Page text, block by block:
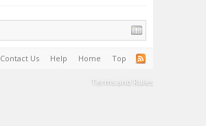
Contact Us Help Home Top
Terms and Rules